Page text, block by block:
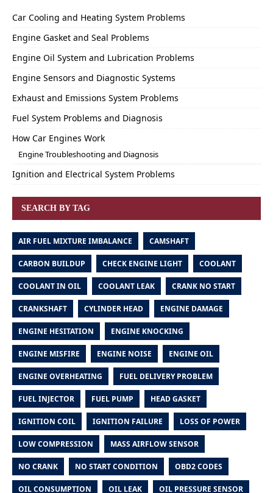
Car Cooling and Heating System Problems
Engine Gasket and Seal Problems
Engine Oil System and Lubrication Problems
Engine Sensors and Diagnostic Systems
Exhaust and Emissions System Problems
Fuel System Problems and Diagnosis
How Car Engines Work
Engine Troubleshooting and Diagnosis
Ignition and Electrical System Problems
SEARCH BY TAG
AIR FUEL MIXTURE IMBALANCE CAMSHAFT
CARBON BUILDUP CHECK ENGINE LIGHT COOLANT
COOLANT IN OIL COOLANT LEAK CRANK NO START
CRANKSHAFT CYLINDER HEAD ENGINE DAMAGE
ENGINE HESITATION ENGINE KNOCKING
ENGINE MISFIRE ENGINE NOISE ENGINE OIL
ENGINE OVERHEATING FUEL DELIVERY PROBLEM
FUEL INJECTOR FUEL PUMP HEAD GASKET
IGNITION COIL IGNITION FAILURE LOSS OF POWER
LOW COMPRESSION MASS AIRFLOW SENSOR
NO CRANK NO START CONDITION OBD2 CODES
OIL CONSUMPTION OIL LEAK OIL PRESSURE SENSOR